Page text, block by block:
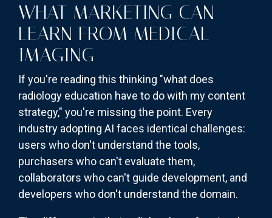
WHAT MARKETING CAN
LEARN FROM MEDICAL
IMAGING
If you're reading this thinking "what does
radiology education have to do with my content
strategy," you're missing the point. Every
industry adopting AI faces identical challenges:
users who don't understand the tools,
purchasers who can't evaluate them,
collaborators who can't guide development, and
developers who don't understand the domain.